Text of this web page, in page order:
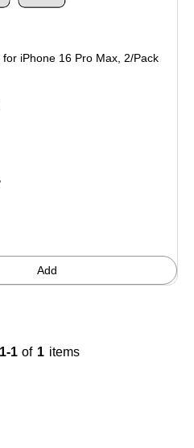
iPhone 16 Pro Max, 2/Pack
Add
1-1 of 1 items